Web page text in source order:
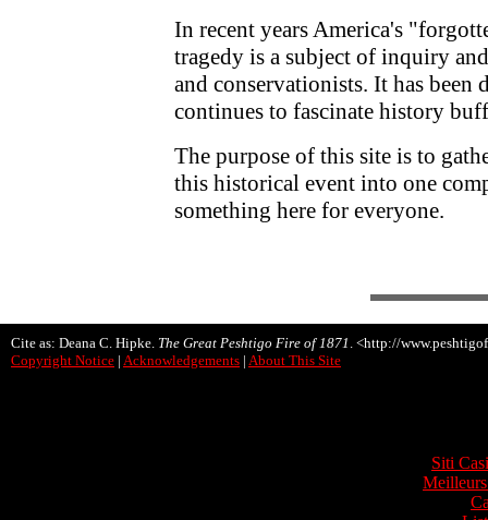
In recent years America's
tragedy is a subject of inquiry
and conservationists. It has
continues to fascinate history
The purpose of this site is to
this historical event into one
something here for everyone.
Cite as: Deana C. Hipke. The Great Peshtigo Fire of 1871 . <http://
Copyright Notice | Acknowledgements | About This Site
Siti